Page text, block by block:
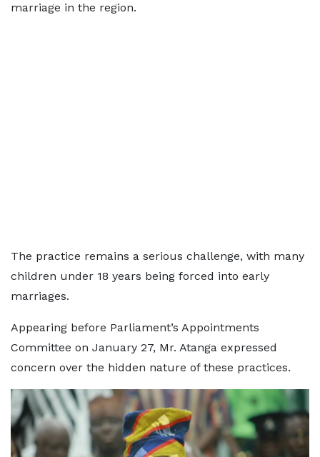
marriage in the region.
The practice remains a serious challenge, with many
children under 18 years being forced into early
marriages.
Appearing before Parliament’s Appointments
Committee on January 27, Mr. Atanga expressed
concern over the hidden nature of these practices.